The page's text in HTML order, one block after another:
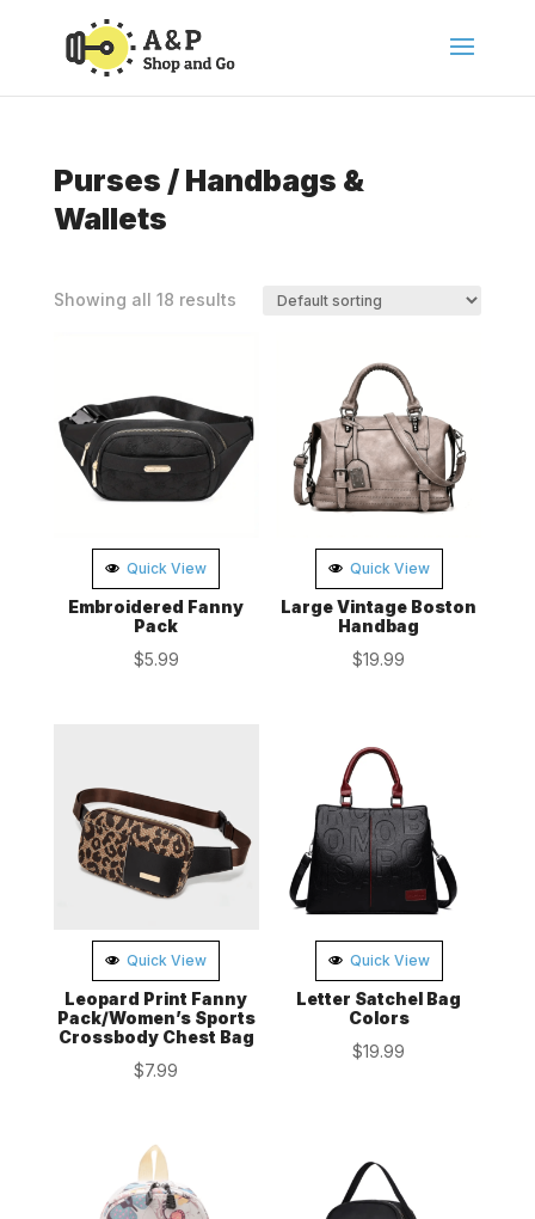
Purses / Handbags &
Wallets
Showing all 18 results
Quick View
Embroidered Fanny
Pack
$5.99
Quick View
Large Vintage Boston
Handbag
$19.99
Quick View
Leopard Print Fanny
Pack/Women’s Sports
Crossbody Chest Bag
$7.99
Quick View
Letter Satchel Bag
Colors
$19.99